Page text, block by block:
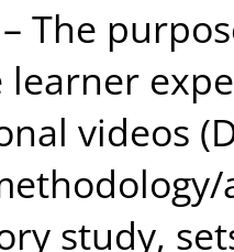
The
learner
videos
study,